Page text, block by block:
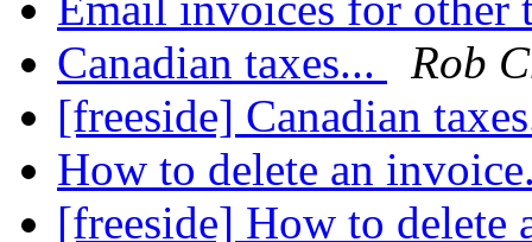
Canadian taxes...
Rob
[freeside] Canadian
How to delete an
[freeside] How to delete